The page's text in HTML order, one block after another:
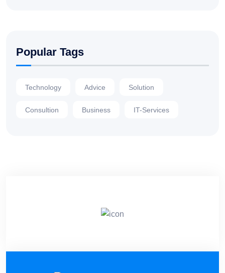
Popular Tags
Technology Advice Solution
Consultion Business IT-Services